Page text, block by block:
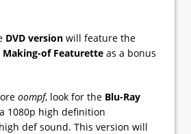
DVD version will feature the
Making-of Featurette as a bonus
oompf, look for the Blu-Ray
1080p high definition
def sound. This version will